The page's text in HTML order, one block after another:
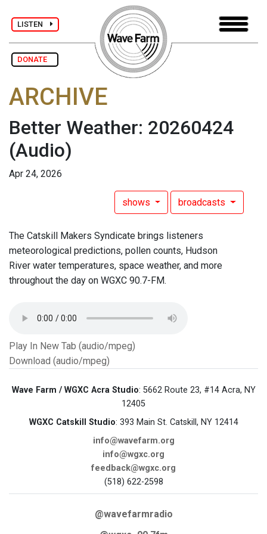
LISTEN
DONATE
ARCHIVE
Better Weather: 20260424
(Audio)
Apr 24, 2026
shows broadcasts
The Catskill Makers Syndicate brings listeners
meteorological predictions, pollen counts, Hudson
River water temperatures, space weather, and more
throughout the day on WGXC 90.7-FM.
Play In New Tab (audio/mpeg)
Download (audio/mpeg)
Wave Farm / WGXC Acra Studio: 5662 Route 23, #14 Acra, NY
12405
WGXC Catskill Studio: 393 Main St. Catskill, NY 12414
info@wavefarm.org
info@wgxc.org
feedback@wgxc.org
(518) 622-2598
@wavefarmradio